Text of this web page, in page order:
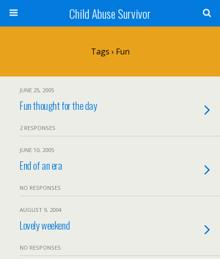
Child Abuse Survivor
Tags › Fun
JUNE 25, 2005
Fun thought for the day
2 RESPONSES
JUNE 10, 2005
End of an era
NO RESPONSES
AUGUST 9, 2004
Lovely weekend
NO RESPONSES